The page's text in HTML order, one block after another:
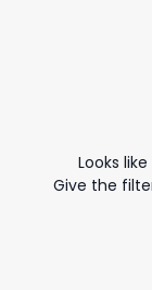
Looks
Give the